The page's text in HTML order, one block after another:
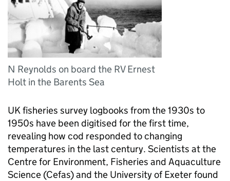
N Reynolds on board the RV Ernest
Holt in the Barents Sea
UK fisheries survey logbooks from the 1930s to
1950s have been digitised for the first time,
revealing how cod responded to changing
temperatures in the last century. Scientists at the
Centre for Environment, Fisheries and Aquaculture
Science (Cefas) and the University of Exeter found